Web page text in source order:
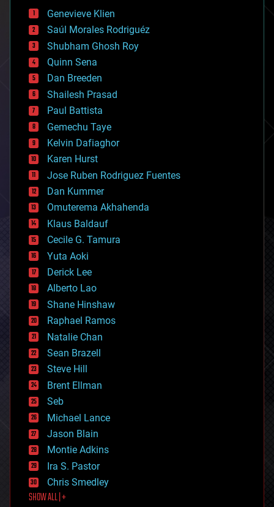
bees
big data
bioengineering
biological
bionic
bioprinting
biotech/medical
bitcoin
blockchains
business
chemistry
climatology
complex systems
computing
cosmology
counterterrorism
cryonics
cryptocurrencies
cybercrime/malcode
cyborgs
defense
disruptive technology
driverless cars
drones
economics
education
electronics
employment
encryption
energy
engineering
entertainment
environmental
ethics
events
evolution
existential risks
exoskeleton
finance
first contact
food
Genevieve Klien
Saúl Morales Rodriguéz
Shubham Ghosh Roy
Quinn Sena
Dan Breeden
Shailesh Prasad
Paul Battista
Gemechu Taye
Kelvin Dafiaghor
Karen Hurst
Jose Ruben Rodriguez Fuentes
Dan Kummer
Omuterema Akhahenda
Klaus Baldauf
Cecile G. Tamura
Yuta Aoki
Derick Lee
Alberto Lao
Shane Hinshaw
Raphael Ramos
Natalie Chan
Sean Brazell
Steve Hill
Brent Ellman
Seb
Michael Lance
Jason Blain
Montie Adkins
Ira S. Pastor
Chris Smedley
SHOW ALL | +